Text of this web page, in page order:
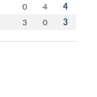
0 4 4
3 0 3